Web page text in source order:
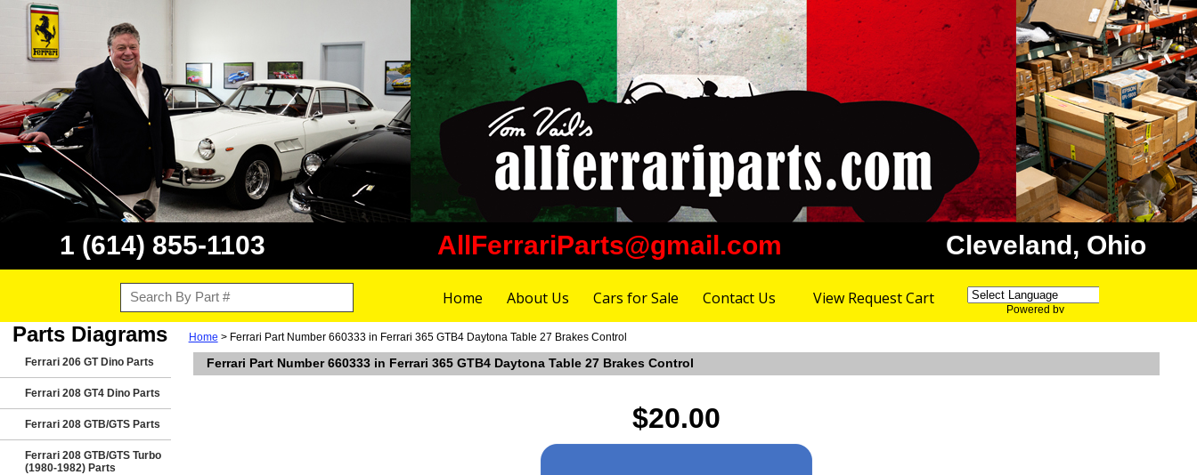
1 (614) 855-1103 AllFerrariParts@gmail.com Cleveland, Ohio
Home About Us Cars for Sale Contact Us View Request Cart
Powered by
Parts Diagrams
Ferrari 206 GT Dino Parts
Ferrari 208 GT4 Dino Parts
Ferrari 208 GTB/GTS Parts
Ferrari 208 GTB/GTS Turbo
(1980-1982) Parts
Home > Ferrari Part Number 660333 in Ferrari 365 GTB4 Daytona Table 27 Brakes Control
Ferrari Part Number 660333 in Ferrari 365 GTB4 Daytona Table 27 Brakes Control
$20.00